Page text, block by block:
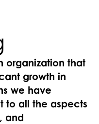
organization that
growth in
we have
to all the aspects
and